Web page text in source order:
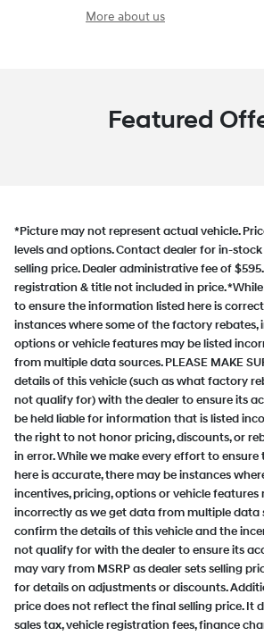
More about us
Featured
*Picture may not represent actual vehicle.
levels and options. Contact dealer for in-
selling price. Dealer administrative fee of
registration & title not included in price.
to ensure the information listed here is
instances where some of the factory rebates,
options or vehicle features may be listed
from multiple data sources. PLEASE MAKE
details of this vehicle (such as what factory
not qualify for) with the dealer to ensure its
be held liable for information that is listed
the right to not honor pricing, discounts, or
in error. While we make every effort to
here is accurate, there may be instances
incentives, pricing, options or vehicle features
incorrectly as we get data from multiple data
confirm the details of this vehicle and the
not qualify for with the dealer to ensure its
may vary from MSRP as dealer sets selling
for details on adjustments or discounts.
price does not reflect the final selling price. It
sales tax, vehicle registration fees, finance